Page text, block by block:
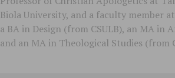
Biola University, and a faculty member
a BA in Design (from CSULB), an MA in
and an MA in Theological Studies (from